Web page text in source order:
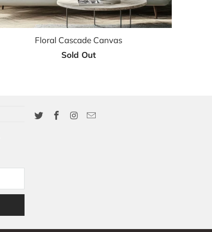
Floral Cascade Canvas
Sold Out